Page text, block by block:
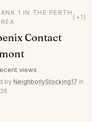
1 IN THE PERTH
(+1)
Contact
views
by NeighborlyStocking17 in